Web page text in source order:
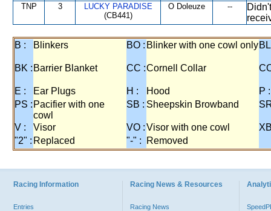
TNP 3
LUCKY PARADISE
(CB441)
O Doleuze --
B : Blinkers BO : Blinker with one cowl only
BK : Barrier Blanket CC :Cornell Collar
E : Ear Plugs H : Hood
P :
PS : Pacifier with one
cowl
SB : Sheepskin Browband
V : Visor VO :Visor with one cowl
"2" : Replaced "-" : Removed
Racing Information
Entries
Racing News & Resources
Racing News